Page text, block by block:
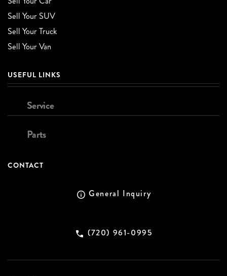
Sell Your SUV
Sell Your Truck
Sell Your Van
USEFUL LINKS
Service
Parts
CONTACT
General Inquiry
(720) 961-0995